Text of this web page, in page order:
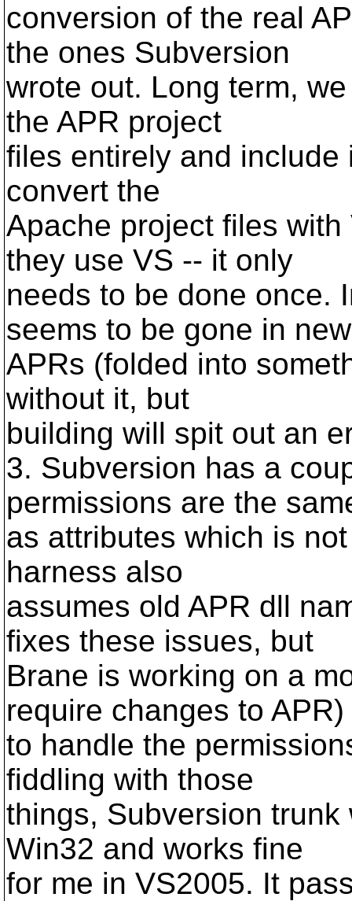
conversion of the real
the ones Subversion
wrote out. Long term,
the APR project
files entirely and
convert the
Apache project files
they use VS -- it only
needs to be done once.
seems to be gone in
APRs (folded into
without it, but
building will spit out an
3. Subversion has a
permissions are the
as attributes which is
harness also
assumes old APR dll
fixes these issues, but
Brane is working on a
require changes to APR)
to handle the
fiddling with those
things, Subversion
Win32 and works fine
for me in VS2005. It